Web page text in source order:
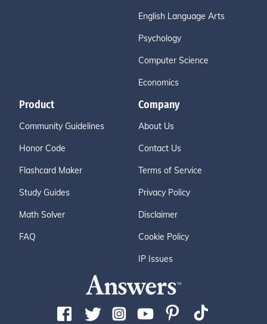
English Language Arts
Psychology
Computer Science
Economics
Product
Community Guidelines
Honor Code
Flashcard Maker
Study Guides
Math Solver
FAQ
Company
About Us
Contact Us
Terms of Service
Privacy Policy
Disclaimer
Cookie Policy
IP Issues